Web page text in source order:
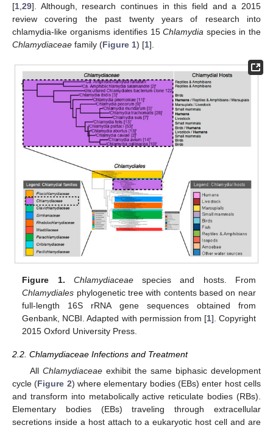
[1 29]. Although, research continues in this field and a 2015
review covering the past twenty years of research into
chlamydia-like organisms identifies 15Chlamydia species in the
Chlamydiaceae family (Figure 1) [1].
Figure 1. Chlamydiaceaespecies and hosts. From
Chlamydiales phylogenetic tree with contents based on near
full-length 16S rRNA gene sequences obtained from
Genbank, NCBI. Adapted with permission from [1]. Copyright
2015 Oxford University Press.
2.2. Chlamydiaceae Infections and Treatment
All Chlamydiaceaeexhibit the same biphasic development
cycle (Figure 2) where elementary bodies (EBs) enter host cells
and transform into metabolically active reticulate bodies (RBs).
Elementary bodies (EBs) traveling through extracellular
secretions inside a host attach to a eukaryotic host cell and are